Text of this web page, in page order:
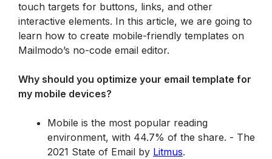
touch targets for buttons, links, and other
interactive elements. In this article, we are going to
learn how to create mobile-friendly templates on
Mailmodo’s no-code email editor.
Why should you optimize your email template for
my mobile devices?
Mobile is the most popular reading
environment, with 44.7% of the share. - The
2021 State of Email by Litmus.